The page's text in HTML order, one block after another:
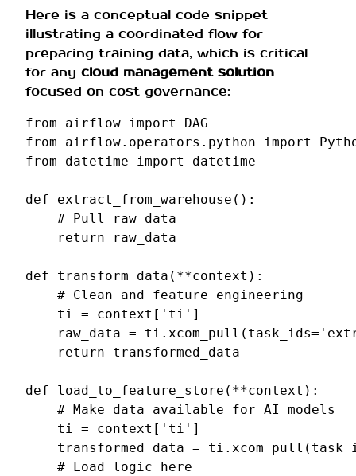
Here is a conceptual code snippet
illustrating a coordinated flow for
preparing training data, which is critical
for any cloud management solution
focused on cost governance:
from airflow import
DAG
from
airflow.operators.python import
from
datetime import datetime
def extract_from_warehouse ():
# Pull raw data
return
raw_data
def transform_data ( **context ):
# Clean and feature engineering
ti = context [ 'ti' ]
raw_data = ti . xcom_pull ( task_ids=
return
transformed_data
def load_to_feature_store ( **context ):
# Make data available for AI models
ti = context [ 'ti' ]
transformed_data = ti . xcom_pull (
# Load logic here